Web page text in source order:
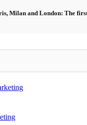
Milan and London: The
+